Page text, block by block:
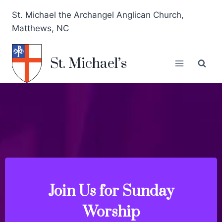
St. Michael the Archangel Anglican Church,
Matthews, NC
St. Michael’s
Join Us for Sunday
Worship
Holy Eucharist
Weekdays: Wednesdays (6 pm) & Thursday
at Noon